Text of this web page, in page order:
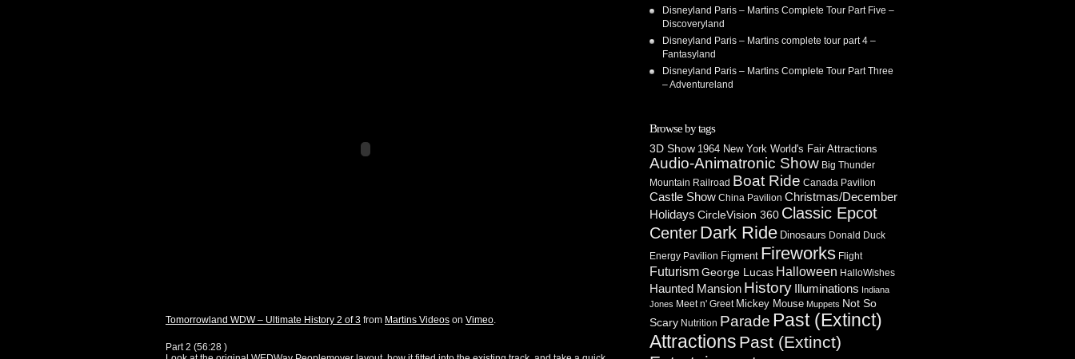
Tomorrowland WDW – Ultimate History 2 of 3 from Martins Videos on Vimeo.
Part 2 (56:28 )
Disneyland Paris – Martins Complete Tour Part Five –
Discoveryland
Disneyland Paris – Martins complete tour part 4 –
Fantasyland
Disneyland Paris – Martins Complete Tour Part Three
– Adventureland
Browse by tags
3D Show 1964 New York World's Fair Attractions
Audio-Animatronic Show Big Thunder
Mountain Railroad Boat Ride Canada Pavilion
Castle Show China Pavilion Christmas/December
Holidays CircleVision 360 Classic Epcot
CenterDark Ride Dinosaurs Donald Duck
Energy Pavilion Figment Fireworks Flight
FuturismGeorge Lucas Halloween HalloWishes
Haunted Mansion History Illuminations Indiana
Jones Meet n' Greet Mickey Mouse Muppets Not So
Scary Nutrition Parade Past (Extinct)
Attractions Past (Extinct)